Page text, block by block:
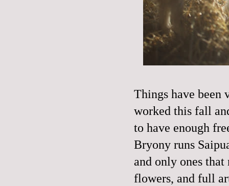
Things have been
worked this fall
to have enough
Bryony runs
and only ones
flowers, and full